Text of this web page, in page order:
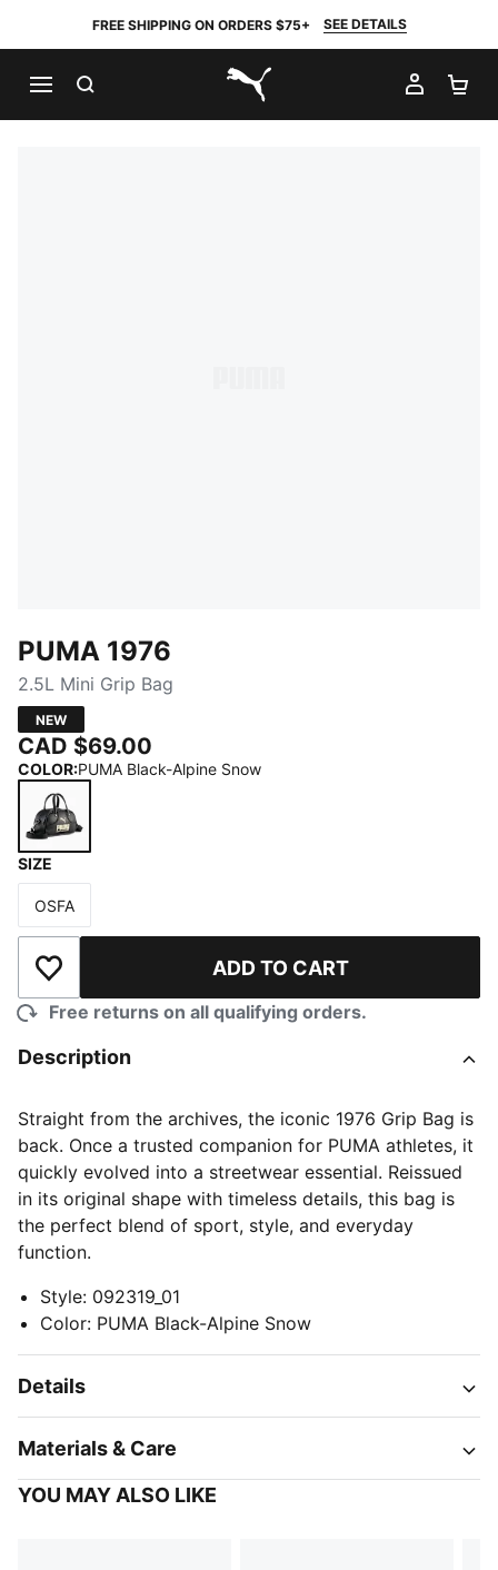
FREE SHIPPING ON ORDERS $75+ SEE DETAILS
PUMA.com
MY
PUMA 1976
2.5L Mini Grip Bag
NEW
CAD $69.00
COLOR:PUMA Black-Alpine Snow
SIZE
Size
OSFA
Add to Wishlist ADD TO CART
Free returns on all qualifying orders.
Description
Straight from the archives, the iconic 1976 Grip Bag is
back. Once a trusted companion for PUMA athletes, it
quickly evolved into a streetwear essential. Reissued
in its original shape with timeless details, this bag is
the perfect blend of sport, style, and everyday
function.
Style: 092319_01
Color: PUMA Black-Alpine Snow
Details
Materials & Care
YOU MAY ALSO LIKE